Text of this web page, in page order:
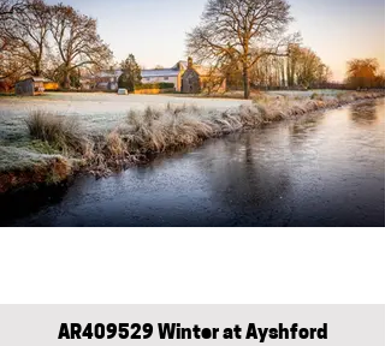
AR409529 Winter at Ayshford